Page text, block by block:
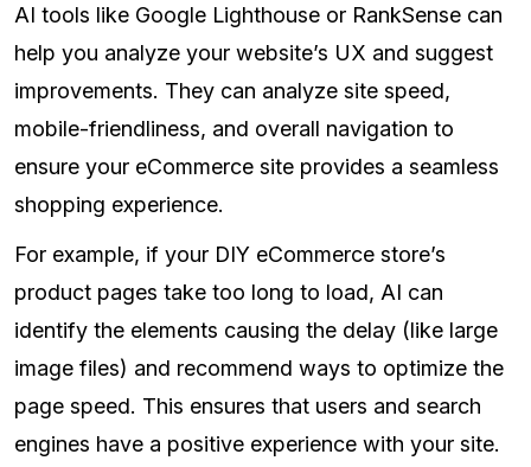
AI tools like Google Lighthouse or RankSense can
help you analyze your website’s UX and suggest
improvements. They can analyze site speed,
mobile-friendliness, and overall navigation to
ensure your eCommerce site provides a seamless
shopping experience.
For example, if your DIY eCommerce store’s
product pages take too long to load, AI can
identify the elements causing the delay (like large
image files) and recommend ways to optimize the
page speed. This ensures that users and search
engines have a positive experience with your site.